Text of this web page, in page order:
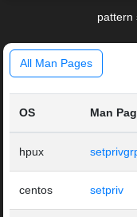
pattern
All Man Pages
OS Man
hpux
centos setpriv